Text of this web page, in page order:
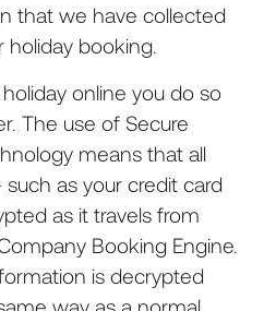
that we have collected
booking.
online you do so
The use of Secure
means that all
as your credit card
as it travels from
Booking Engine.
is decrypted